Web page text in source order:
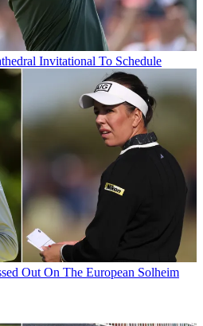
Invitational To Schedule
Out On The European Solheim